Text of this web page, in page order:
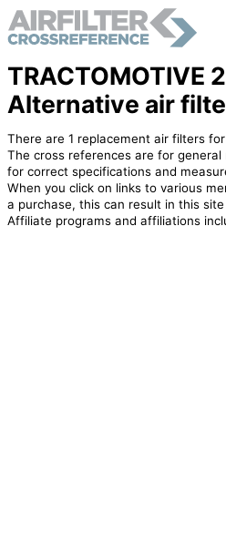
TRACTOMOTIVE
Alternative air
There are 1 replacement air filters for
The cross references are for
for correct specifications and
When you click on links to various
a purchase, this can result in this
Affiliate programs and affiliations